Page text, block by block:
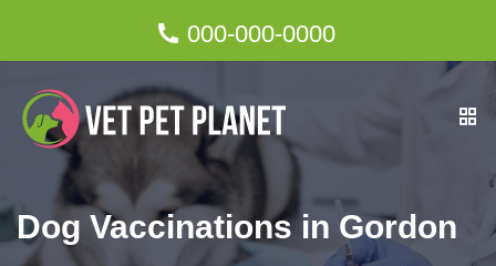
000-000-0000
Dog Vaccinations in Gordon